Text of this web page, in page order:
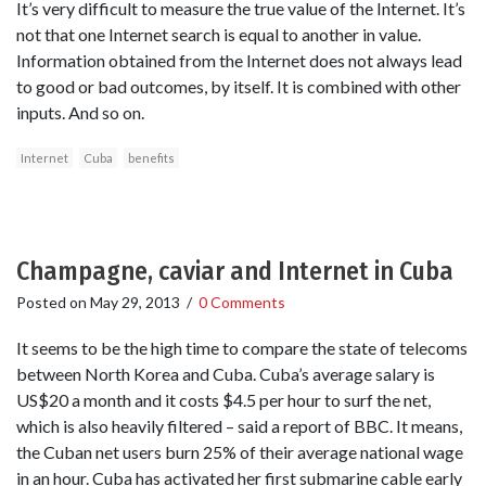
It’s very difficult to measure the true value of the Internet. It’s
not that one Internet search is equal to another in value.
Information obtained from the Internet does not always lead
to good or bad outcomes, by itself. It is combined with other
inputs. And so on.
Internet Cuba benefits
Champagne, caviar and Internet in Cuba
Posted on May 29, 2013 / 0 Comments
It seems to be the high time to compare the state of telecoms
between North Korea and Cuba. Cuba’s average salary is
US$20 a month and it costs $4.5 per hour to surf the net,
which is also heavily filtered – said a report of BBC. It means,
the Cuban net users burn 25% of their average national wage
in an hour. Cuba has activated her first submarine cable early